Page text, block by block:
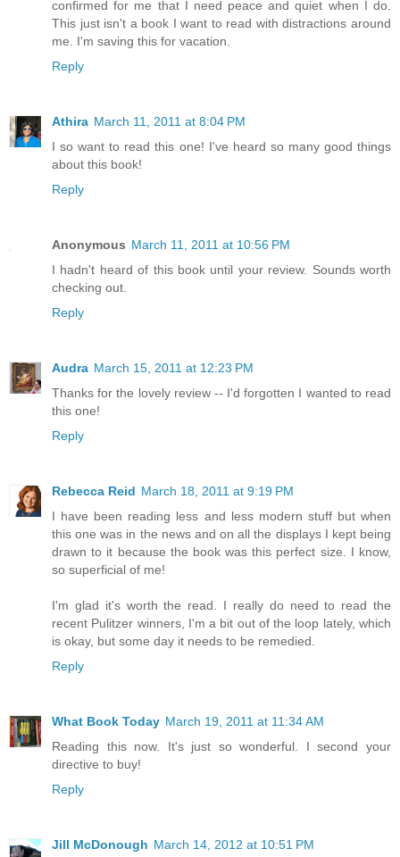
confirmed for me that I need peace and quiet when I do.
This just isn't a book I want to read with distractions around
me. I'm saving this for vacation.
Reply
Athira March 11, 2011 at 8:04 PM
I so want to read this one! I've heard so many good things
about this book!
Reply
Anonymous March 11, 2011 at 10:56 PM
I hadn't heard of this book until your review. Sounds worth
checking out.
Reply
Audra March 15, 2011 at 12:23 PM
Thanks for the lovely review -- I'd forgotten I wanted to read
this one!
Reply
Rebecca Reid March 18, 2011 at 9:19 PM
I have been reading less and less modern stuff but when
this one was in the news and on all the displays I kept being
drawn to it because the book was this perfect size. I know,
so superficial of me!
I'm glad it's worth the read. I really do need to read the
recent Pulitzer winners, I'm a bit out of the loop lately, which
is okay, but some day it needs to be remedied.
Reply
What Book Today March 19, 2011 at 11:34 AM
Reading this now. It's just so wonderful. I second your
directive to buy!
Reply
Jill McDonough March 14, 2012 at 10:51 PM